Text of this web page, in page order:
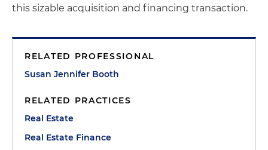
this sizable acquisition and financing transaction.
RELATED PROFESSIONAL
Susan Jennifer Booth
RELATED PRACTICES
Real Estate
Real Estate Finance